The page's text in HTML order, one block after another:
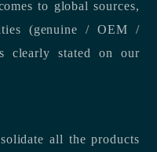
to global sources,
(genuine / OEM /
clearly stated on our
all the products